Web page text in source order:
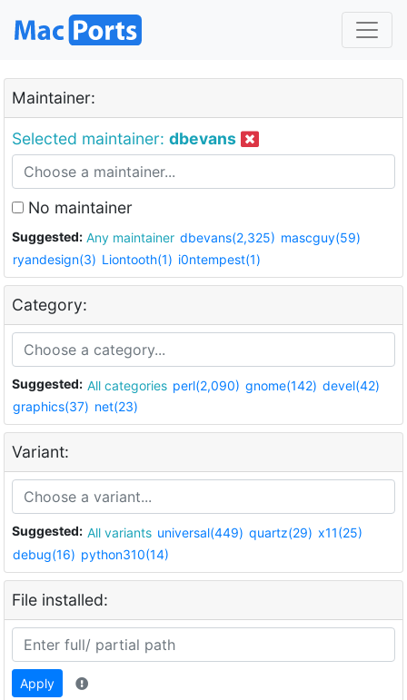
Maintainer:
Selected maintainer: dbevans
No maintainer
Suggested: Any maintainer dbevans(2,325) mascguy(59)
ryandesign(3) Liontooth(1) i0ntempest(1)
Category:
Suggested: All categories perl(2,090) gnome(142) devel(42)
graphics(37) net(23)
Variant:
Suggested: All variants universal(449) quartz(29) x11(25)
debug(16) python310(14)
File installed:
Apply